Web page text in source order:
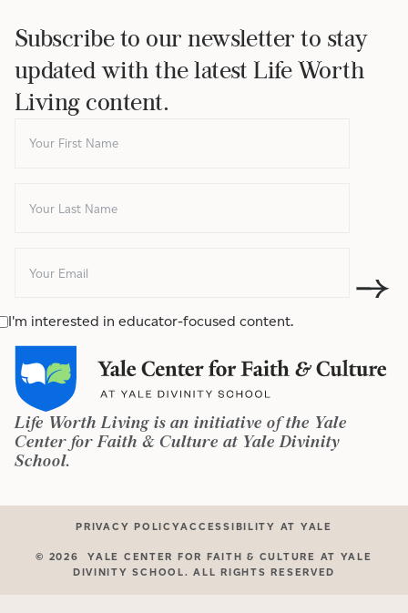
Subscribe to our newsletter to stay
updated with the latest Life Worth
Living content.
I'm interested in educator-focused content.
Life Worth Living is an initiative of the Yale
Center for Faith & Culture at Yale Divinity
School.
PRIVACY POLICYACCESSIBILITY AT YALE
© 2026
YALE CENTER FOR FAITH & CULTURE AT YALE
DIVINITY SCHOOL. ALL RIGHTS RESERVED